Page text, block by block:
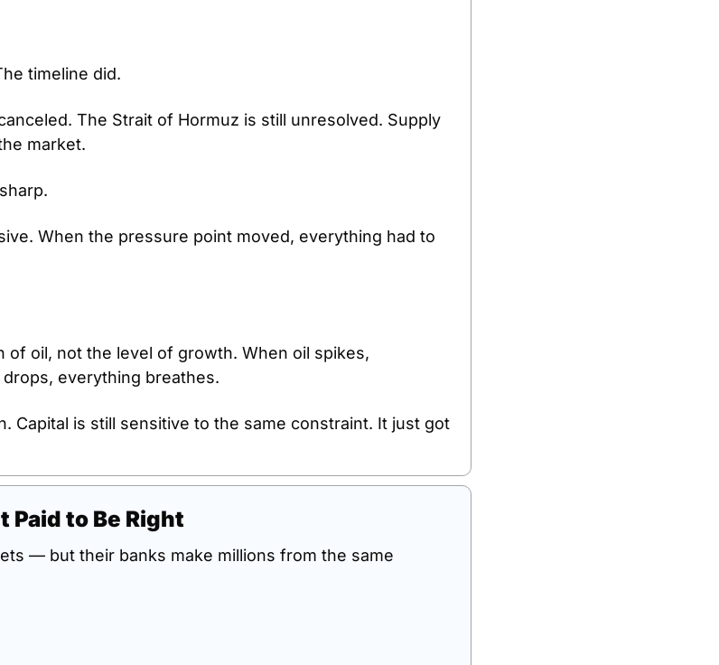
timeline did.
The Strait of Hormuz is still unresolved. Supply
market.
When the pressure point moved, everything had to
of oil, not the level of growth. When oil spikes,
everything breathes.
Capital is still sensitive to the same constraint. It just got
Paid to Be Right
— but their banks make millions from the same